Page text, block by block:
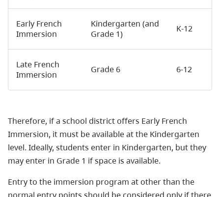
Early French
Immersion
Kindergarten (and
Grade 1)
K-12
Late French
Immersion
Grade 6 6-12
Therefore, if a school district offers Early French
Immersion, it must be available at the Kindergarten
level. Ideally, students enter in Kindergarten, but they
may enter in Grade 1 if space is available.
Entry to the immersion program at other than the